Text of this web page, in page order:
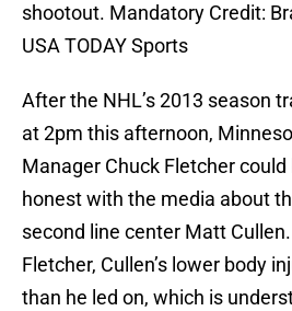
shootout. Mandatory Credit:
USA TODAY Sports
After the NHL’s 2013 season
at 2pm this afternoon,
Manager Chuck Fletcher
honest with the media about
second line center Matt
Fletcher, Cullen’s lower body
than he led on, which is